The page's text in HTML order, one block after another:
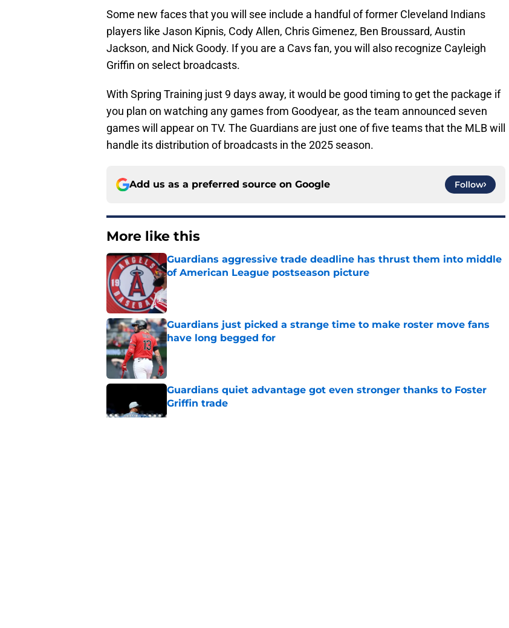
Some new faces that you will see include a handful of former Cleveland Indians
players like Jason Kipnis, Cody Allen, Chris Gimenez, Ben Broussard, Austin
Jackson, and Nick Goody. If you are a Cavs fan, you will also recognize Cayleigh
Griffin on select broadcasts.
With Spring Training just 9 days away, it would be good timing to get the package if
you plan on watching any games from Goodyear, as the team announced seven
games will appear on TV. The Guardians are just one of five teams that the MLB will
handle its distribution of broadcasts in the 2025 season.
Add us as a preferred source on Google Follow
More like this
Guardians aggressive trade deadline has thrust them into middle
of American League postseason picture
Published by on Invalid Date
Guardians just picked a strange time to make roster move fans
have long begged for
Published by on Invalid Date
Guardians quiet advantage got even stronger thanks to Foster
Griffin trade
Published by on Invalid Date